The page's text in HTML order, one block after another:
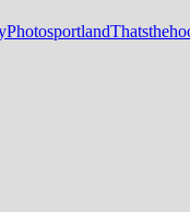
Photosportland